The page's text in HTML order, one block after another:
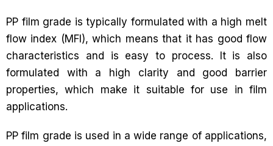
PP film grade is typically formulated with a high melt
flow index (MFI), which means that it has good flow
characteristics and is easy to process. It is also
formulated with a high clarity and good barrier
properties, which make it suitable for use in film
applications.
PP film grade is used in a wide range of applications,